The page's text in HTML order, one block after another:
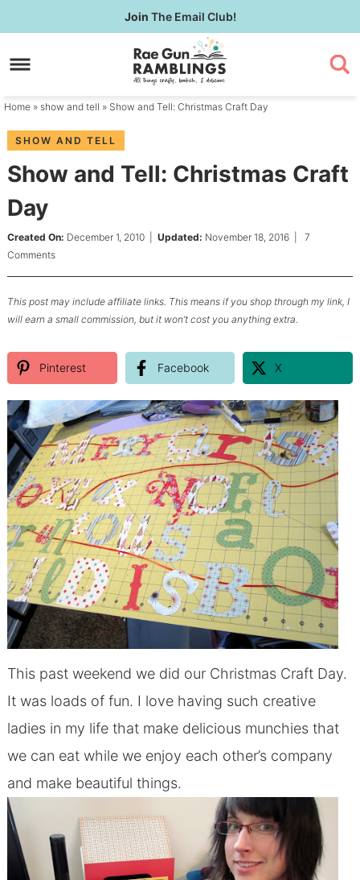
to
primary
Skip
to
content
Skip
primary
Join The Email Club!
Home » show and tell » Show and Tell: Christmas Craft Day
SHOW AND TELL
Show and Tell: Christmas Craft
Day
Created On: December 1, 2010| Updated: November 18, 2016| 7
Comments
This post may include affiliate links. This means if you shop through my link, I
will earn a small commission, but it won’t cost you anything extra.
Pinterest Facebook X
This past weekend we did our Christmas Craft Day.
It was loads of fun. I love having such creative
ladies in my life that make delicious munchies that
we can eat while we enjoy each other’s company
and make beautiful things.